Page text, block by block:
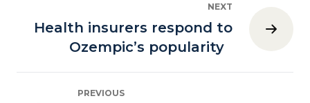
NEXT
Health insurers respond to
Ozempic’s popularity
PREVIOUS